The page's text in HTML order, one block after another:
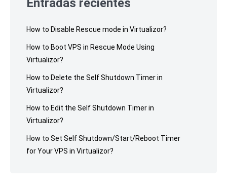
Entradas recientes
How to Disable Rescue mode in Virtualizor?
How to Boot VPS in Rescue Mode Using
Virtualizor?
How to Delete the Self Shutdown Timer in
Virtualizor?
How to Edit the Self Shutdown Timer in
Virtualizor?
How to Set Self Shutdown/Start/Reboot Timer
for Your VPS in Virtualizor?